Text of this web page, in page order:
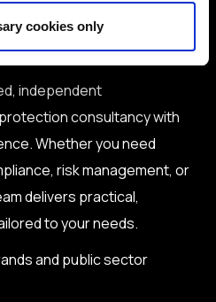
cookies onlywith BH
independent
consultancy with
Whether you need
risk management, or
delivers practical,
to your needs.
and public sector